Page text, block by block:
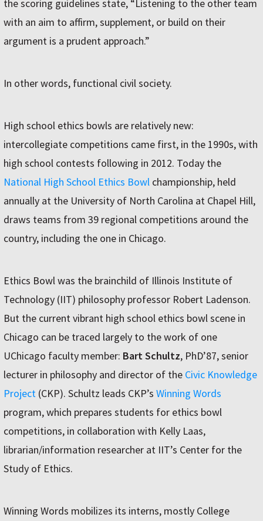
the scoring guidelines state, “Listening to the other team
with an aim to affirm, supplement, or build on their
argument is a prudent approach.”
In other words, functional civil society.
High school ethics bowls are relatively new:
intercollegiate competitions came first, in the 1990s, with
high school contests following in 2012. Today the
National High School Ethics Bowl championship, held
annually at the University of North Carolina at Chapel Hill,
draws teams from 39 regional competitions around the
country, including the one in Chicago.
Ethics Bowl was the brainchild of Illinois Institute of
Technology (IIT) philosophy professor Robert Ladenson.
But the current vibrant high school ethics bowl scene in
Chicago can be traced largely to the work of one
UChicago faculty member: Bart Schultz, PhD’87, senior
lecturer in philosophy and director of the Civic Knowledge
Project (CKP). Schultz leads CKP’s Winning Words
program, which prepares students for ethics bowl
competitions, in collaboration with Kelly Laas,
librarian/information researcher at IIT’s Center for the
Study of Ethics.
Winning Words mobilizes its interns, mostly College